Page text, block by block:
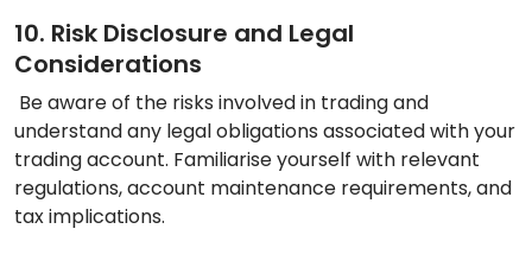
10. Risk Disclosure and Legal
Considerations
Be aware of the risks involved in trading and
understand any legal obligations associated with your
trading account. Familiarise yourself with relevant
regulations, account maintenance requirements, and
tax implications.